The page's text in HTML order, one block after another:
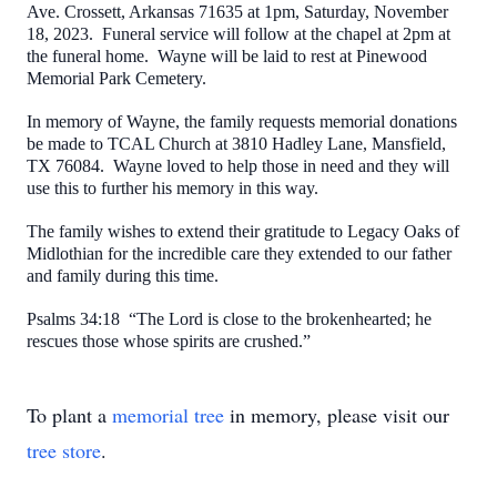
Ave. Crossett, Arkansas 71635 at 1pm, Saturday, November
18, 2023. Funeral service will follow at the chapel at 2pm at
the funeral home. Wayne will be laid to rest at Pinewood
Memorial Park Cemetery.
In memory of Wayne, the family requests memorial donations
be made to TCAL Church at 3810 Hadley Lane, Mansfield,
TX 76084. Wayne loved to help those in need and they will
use this to further his memory in this way.
The family wishes to extend their gratitude to Legacy Oaks of
Midlothian for the incredible care they extended to our father
and family during this time.
Psalms 34:18 “The Lord is close to the brokenhearted; he
rescues those whose spirits are crushed.”
To plant a memorial tree in memory, please visit our
tree store.